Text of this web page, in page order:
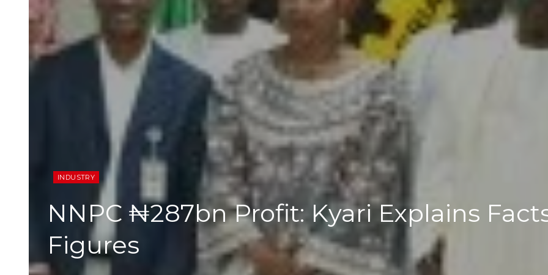
INDUSTRY
NNPC ₦287bn Profit: Kyari Explains
Figures